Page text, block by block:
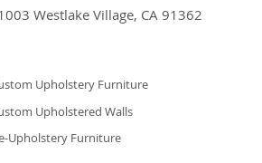
Westlake Village, CA 91362
Upholstery Furniture
Upholstered Walls
Upholstery Furniture